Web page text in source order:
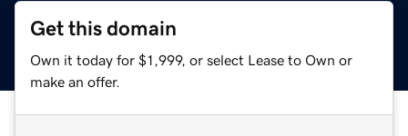
Get this domain
Own it today for $1,999, or select Lease to Own or
make an offer.